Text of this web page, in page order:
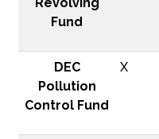
Revolving
Fund
DEC
Pollution
Control Fund
X